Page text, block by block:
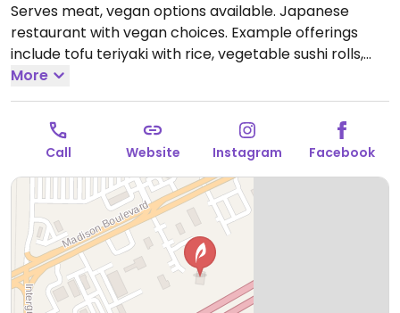
Serves meat, vegan options available. Japanese
restaurant with vegan choices. Example offerings
include tofu teriyaki with rice, vegetable sushi rolls,
edamame, salad and more.
9:30pm, Fri 11:00am-10:00pm, Sat 11:00am-10:30pm,
Sun 11:00am-9:30pm.
More
Call Website Instagram Facebook